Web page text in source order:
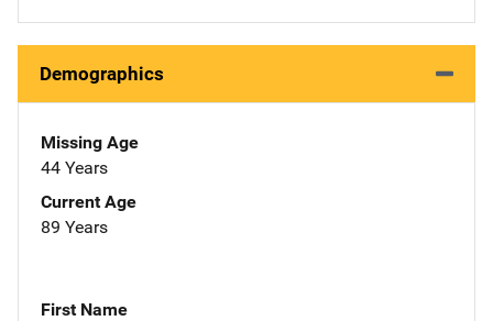
Demographics
Missing Age
44 Years
Current Age
89 Years
First Name